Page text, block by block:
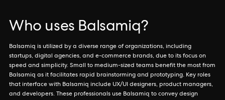
Who uses Balsamiq?
Balsamiq is utilized by a diverse range of organizations, including
startups, digital agencies, and e-commerce brands, due to its focus on
speed and simplicity. Small to medium-sized teams benefit the most from
Balsamiq as it facilitates rapid brainstorming and prototyping. Key roles
that interface with Balsamiq include UX/UI designers, product managers,
and developers. These professionals use Balsamiq to convey design